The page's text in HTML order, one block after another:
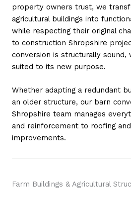
property owners trust, we
agricultural buildings into
while respecting their original
to construction Shropshire
conversion is structurally sound,
suited to its new purpose.
Whether adapting a redundant
an older structure, our barn
Shropshire team manages
and reinforcement to roofing
improvements.
Farm Buildings & Agricultural